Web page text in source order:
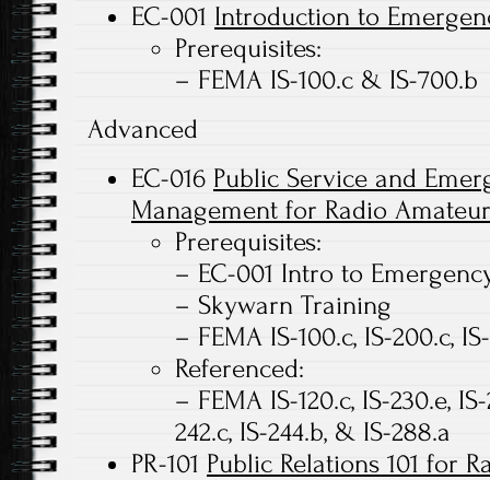
EC-001 Introduction to
Prerequisites:
– FEMA IS-100.c & IS-700.b
Advanced
EC-016 Public Service and
Management for Radio
Prerequisites:
– EC-001 Intro to
– Skywarn Training
– FEMA IS-100.c, IS-200.c,
Referenced:
– FEMA IS-120.c, IS-230.e,
242.c, IS-244.b, & IS-288.a
PR-101 Public Relations 101 for